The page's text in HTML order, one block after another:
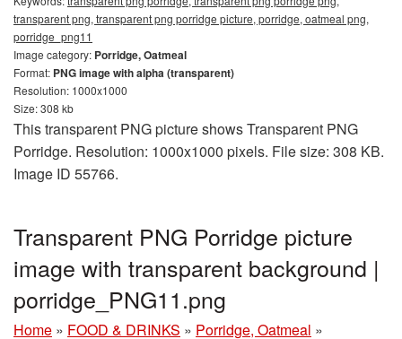
transparent png, transparent png porridge picture, porridge, oatmeal png,
porridge_png11
Image category: Porridge, Oatmeal
Format: PNG image with alpha (transparent)
Resolution: 1000x1000
Size: 308 kb
This transparent PNG picture shows Transparent PNG
Porridge. Resolution: 1000x1000 pixels. File size: 308 KB.
Image ID 55766.
Transparent PNG Porridge picture
image with transparent background |
porridge_PNG11.png
Home » FOOD & DRINKS » Porridge, Oatmeal »